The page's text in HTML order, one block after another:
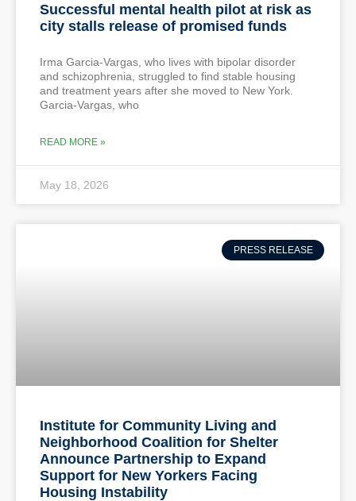
Successful mental health pilot at risk as
city stalls release of promised funds
Irma Garcia-Vargas, who lives with bipolar disorder
and schizophrenia, struggled to find stable housing
and treatment years after she moved to New York.
Garcia-Vargas, who
READ MORE »
May 18, 2026
PRESS RELEASE
Institute for Community Living and
Neighborhood Coalition for Shelter
Announce Partnership to Expand
Support for New Yorkers Facing
Housing Instability